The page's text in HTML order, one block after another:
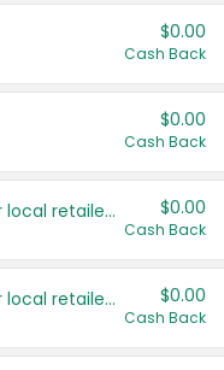
$0.00
Cash Back
$0.00
Cash Back
Save even more with your local retailers $0.00
Cash Back
Save even more with your local retailers $0.00
Cash Back